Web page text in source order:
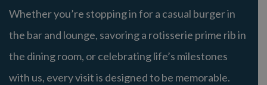
Whether you’re stopping in for a casual burger in
the bar and lounge, savoring a rotisserie prime rib in
the dining room, or celebrating life’s milestones
with us, every visit is designed to be memorable.